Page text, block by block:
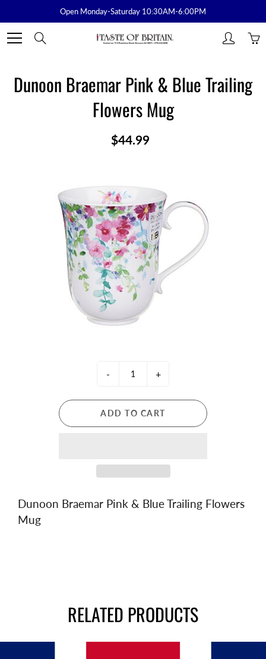
Content
Open Monday-Saturday 10:30AM-6:00PM
Dunoon Braemar Pink & Blue Trailing
Flowers Mug
$44.99
- +
ADD TO CART
Dunoon Braemar Pink & Blue Trailing Flowers
Mug
RELATED PRODUCTS